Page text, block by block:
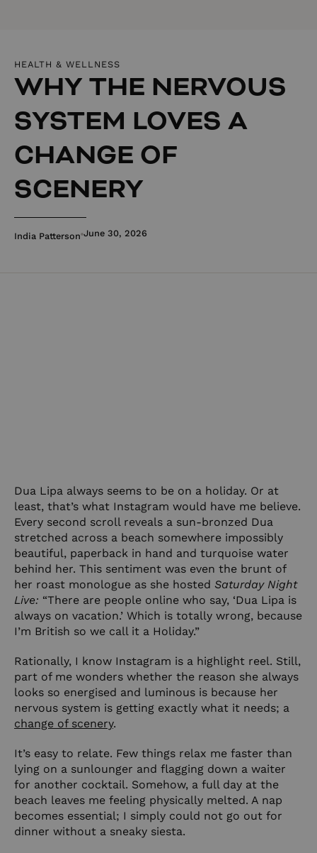
HEALTH & WELLNESS
WHY THE NERVOUS
SYSTEM LOVES A
CHANGE OF
SCENERY
India Patterson June 30, 2026
Dua Lipa always seems to be on a holiday. Or at
least, that’s what Instagram would have me believe.
Every second scroll reveals a sun-bronzed Dua
stretched across a beach somewhere impossibly
beautiful, paperback in hand and turquoise water
behind her. This sentiment was even the brunt of
her roast monologue as she hosted Saturday Night
Live: “There are people online who say, ‘Dua Lipa is
always on vacation.’ Which is totally wrong, because
I’m British so we call it a Holiday.”
Rationally, I know Instagram is a highlight reel. Still,
part of me wonders whether the reason she always
looks so energised and luminous is because her
nervous system is getting exactly what it needs; a
change of scenery.
It’s easy to relate. Few things relax me faster than
lying on a sunlounger and flagging down a waiter
for another cocktail. Somehow, a full day at the
beach leaves me feeling physically melted. A nap
becomes essential; I simply could not go out for
dinner without a sneaky siesta.